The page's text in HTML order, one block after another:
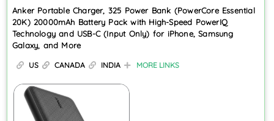
Anker Portable Charger, 325 Power Bank (PowerCore Essential
20K) 20000mAh Battery Pack with High-Speed PowerIQ
Technology and USB-C (Input Only) for iPhone, Samsung
Galaxy, and More
US CANADA INDIA MORE LINKS